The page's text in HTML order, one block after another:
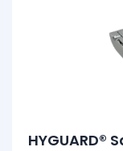
HYGUARD®